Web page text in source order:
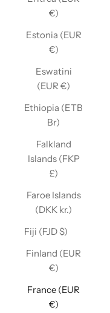
€)
Estonia (EUR
€)
Eswatini
(EUR €)
Ethiopia (ETB
Br)
Falkland
Islands (FKP
£)
Faroe Islands
(DKK kr.)
Fiji (FJD $)
Finland (EUR
€)
France (EUR
€)